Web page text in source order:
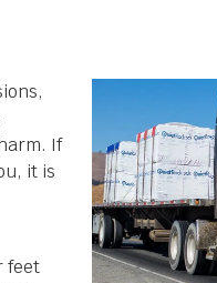
If
it is
feet